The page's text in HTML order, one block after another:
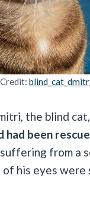
Credit:
the blind
had been
from a
his eyes were